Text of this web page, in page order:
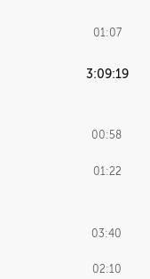
01:07
3:09:19
00:58
01:22
03:40
02:10